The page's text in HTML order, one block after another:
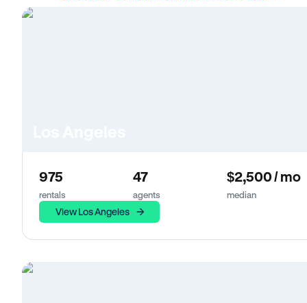
975
rentals
47
agents
$2,500 / mo
median
View Los Angeles